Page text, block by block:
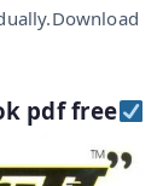
pdf free